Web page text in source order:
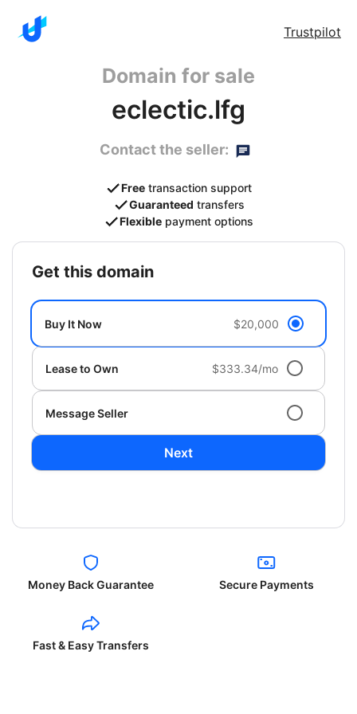
Trustpilot
Domain for sale
eclectic.lfg
Contact the seller:
Free transaction support
Guaranteed transfers
Flexible payment options
get this domain
Buy It Now $20,000
Lease to Own $333.34/mo
Message Seller
Next
Money Back Guarantee Secure Payments
Fast & Easy Transfers